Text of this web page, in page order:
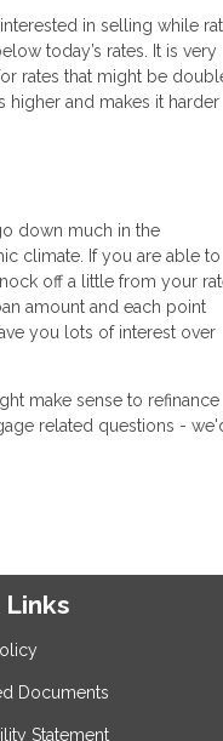
in selling while
today’s rates. It is very
rates that might be
higher and makes it harder
down much in the
climate. If you are able to
off a little from your
amount and each point
you lots of interest over
make sense to refinance
related questions -
Documents
Statement